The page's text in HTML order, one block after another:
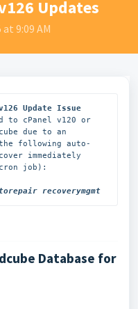
Updates
9:09 AM
Update Issue
to cPanel v120 or
due to an
the following auto-
immediately
job):
recoverymgmt
Database for